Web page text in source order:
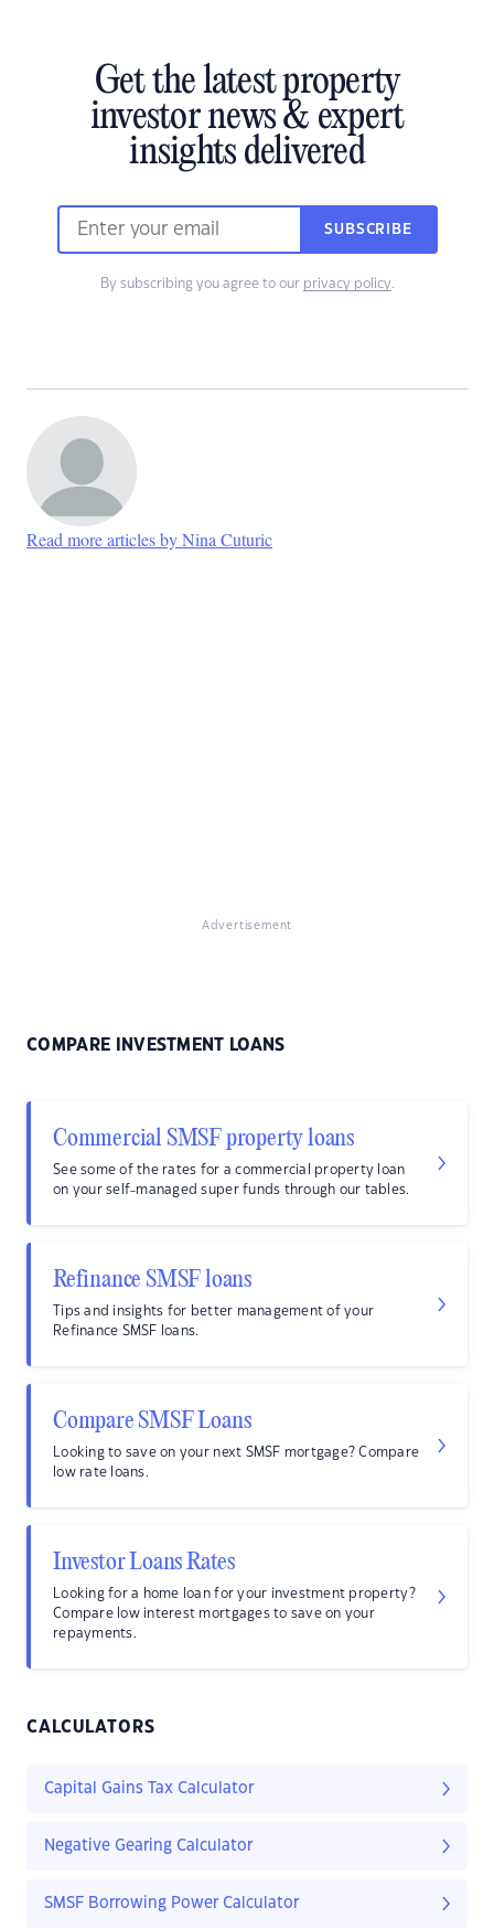
Get the latest property
investor news & expert
insights delivered
SUBSCRIBE
By subscribing you agree to our privacy policy.
Read more articles by Nina Cuturic
Advertisement
COMPARE INVESTMENT LOANS
Commercial SMSF property loans
See some of the rates for a commercial property loan
on your self-managed super funds through our tables.
Refinance SMSF loans
Tips and insights for better management of your
Refinance SMSF loans.
Compare SMSF Loans
Looking to save on your next SMSF mortgage? Compare
low rate loans.
Investor Loans Rates
Looking for a home loan for your investment property?
Compare low interest mortgages to save on your
repayments.
CALCULATORS
Capital Gains Tax Calculator
Negative Gearing Calculator
SMSF Borrowing Power Calculator